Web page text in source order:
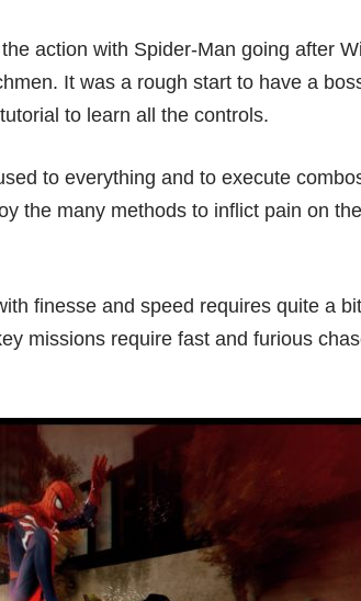
action with Spider-Man going after
It was a rough start to have a
to learn all the controls.
to everything and to execute
the many methods to inflict pain on
finesse and speed requires quite a
missions require fast and furious